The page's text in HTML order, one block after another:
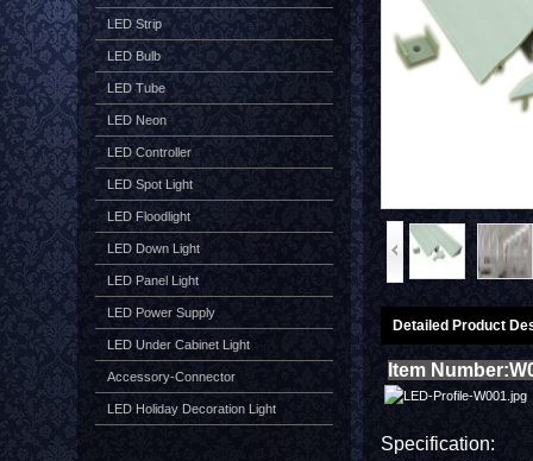
LED Strip
LED Bulb
LED Tube
LED Neon
LED Controller
LED Spot Light
LED Floodlight
LED Down Light
LED Panel Light
LED Power Supply
LED Under Cabinet Light
Accessory-Connector
LED Holiday Decoration Light
Detailed Product
Item
Specification: